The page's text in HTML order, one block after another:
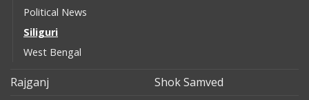
Political News
Siliguri
West Bengal
Rajganj
Shok Samved